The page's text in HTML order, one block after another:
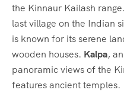
the Kinnaur Kailash
last village on the Indian
is known for its serene
wooden houses. Kalpa,
panoramic views of the
features ancient temples.